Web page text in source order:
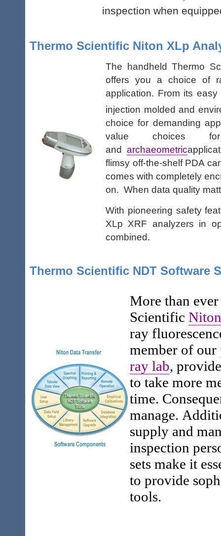
inspection when
Thermo Scientific Niton XLp
The handheld Thermo
offers you a choice of
application. From its
injection molded and
choice for demanding
value choices for
and
archaeometric
flimsy off-the-shelf PDA
comes with completely
on. When data quality
With pioneering safety
XLp XRF analyzers in
combined.
Thermo Scientific NDT Software
More than
Scientific
ray
member of
ray lab,
to take more
time.
manage.
supply and
inspection
sets make it
to provide
tools.